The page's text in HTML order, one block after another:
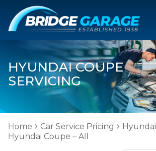
HYUNDAI COUPE
SERVICING
Home Car Service Pricing
Hyundai
Hyundai Coupe – All